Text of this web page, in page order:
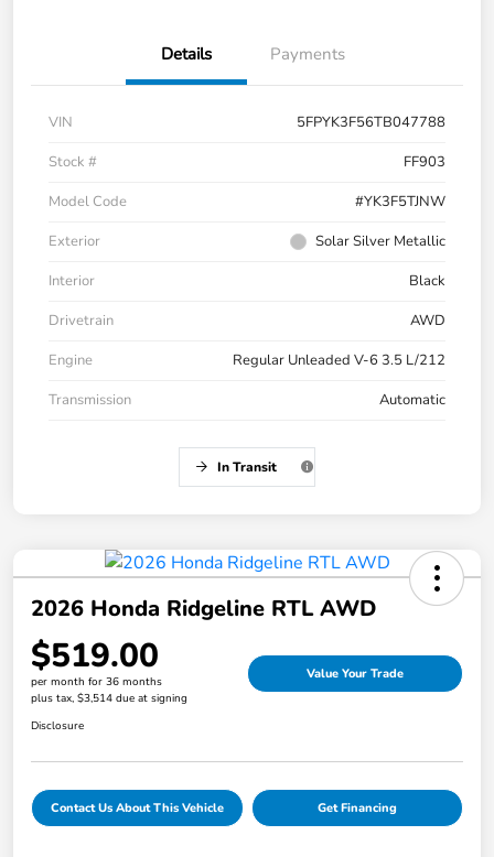
Details Payments
VIN
5FPYK3F56TB047788
Stock #
FF903
Model Code
#YK3F5TJNW
Exterior
Solar Silver Metallic
Interior
Black
Drivetrain
AWD
Engine
Regular Unleaded V-6 3.5 L/212
Transmission
Automatic
In Transit
2026 Honda Ridgeline RTL AWD
$519.00
per month for 36 months
plus tax, $3,514 due at signing
Value Your Trade
Disclosure
Contact Us About This Vehicle Get Financing